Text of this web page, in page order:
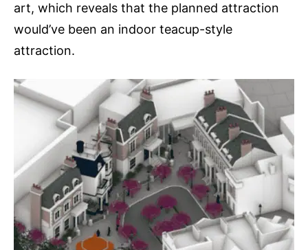
art, which reveals that the planned attraction
would’ve been an indoor teacup-style
attraction.